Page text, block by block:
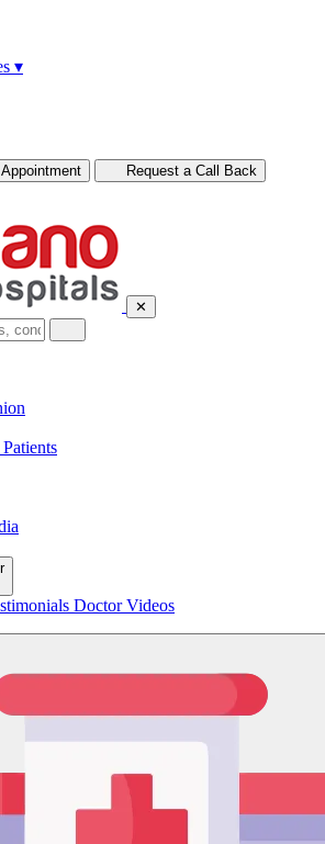
▾
Request a Call Back
✕
Doctor Videos